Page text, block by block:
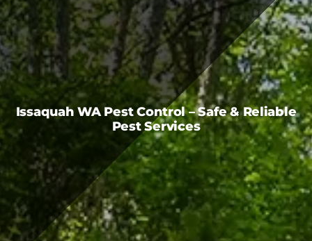
Issaquah WA Pest Control – Safe & Reliable
Pest Services